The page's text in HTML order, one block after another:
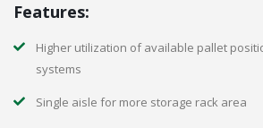
Features:
Higher utilization of available pallet
systems
Single aisle for more storage rack area